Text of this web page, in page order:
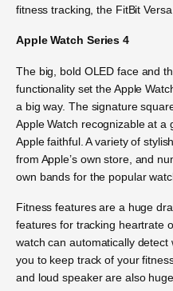
fitness tracking, the FitBit
Apple Watch Series 4
The big, bold OLED face and
functionality set the Apple
a big way. The signature
Apple Watch recognizable at
Apple faithful. A variety of
from Apple’s own store, and
own bands for the popular
Fitness features are a huge
features for tracking heartrate
watch can automatically
you to keep track of your
and loud speaker are also